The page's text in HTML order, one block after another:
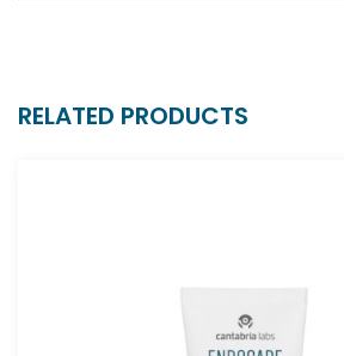
RELATED PRODUCTS